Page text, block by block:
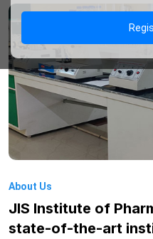
About Us
JIS Institute of
state-of-the-art